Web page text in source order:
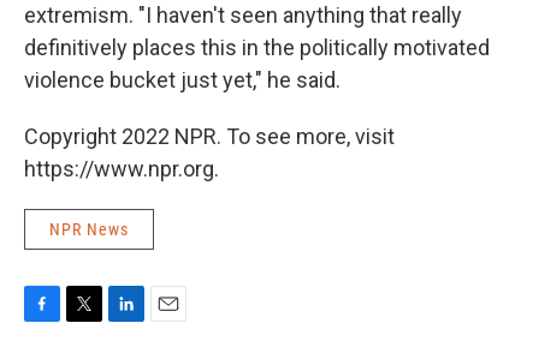
extremism. "I haven't seen anything that really
definitively places this in the politically motivated
violence bucket just yet," he said.
Copyright 2022 NPR. To see more, visit
https://www.npr.org.
NPR News
F
T
L
E